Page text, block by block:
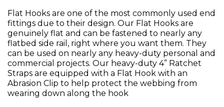
Flat Hooks are one of the most commonly used end
fittings due to their design. Our Flat Hooks are
genuinely flat and can be fastened to nearly any
flatbed side rail, right where you want them. They
can be used on nearly any heavy-duty personal and
commercial projects. Our heavy-duty 4” Ratchet
Straps are equipped with a Flat Hook with an
Abrasion Clip to help protect the webbing from
wearing down along the hook